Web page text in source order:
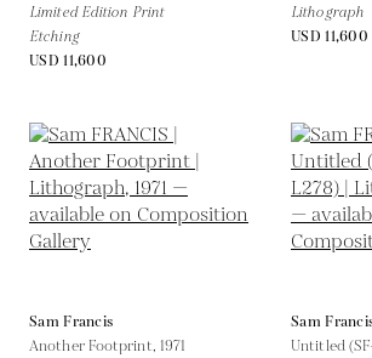
Limited Edition Print
Etching
USD 11,600
Lithograph
USD 11,600
Sam Francis
Another Footprint, 1971
Sam
Untitled